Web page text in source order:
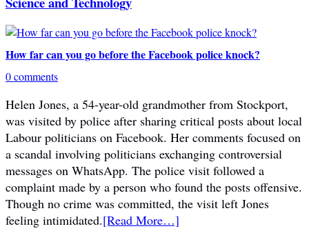
How far can you go before the Facebook police knock?
0 comments
Helen Jones, a 54-year-old grandmother from Stockport,
was visited by police after sharing critical posts about local
Labour politicians on Facebook. Her comments focused on
a scandal involving politicians exchanging controversial
messages on WhatsApp. The police visit followed a
complaint made by a person who found the posts offensive.
Though no crime was committed, the visit left Jones
feeling intimidated.[Read More…]